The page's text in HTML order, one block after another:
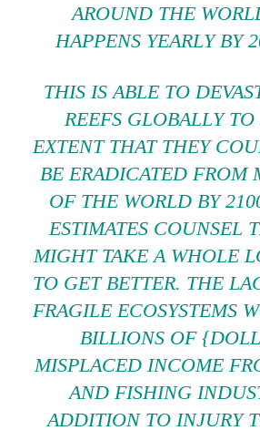
AROUND THE
HAPPENS YEARLY BY
THIS IS ABLE TO
REEFS GLOBALLY
EXTENT THAT THEY
BE ERADICATED FROM
OF THE WORLD BY
ESTIMATES COUNSEL
MIGHT TAKE A WHOLE
TO GET BETTER. THE
FRAGILE ECOSYSTEMS
BILLIONS OF
MISPLACED INCOME
AND FISHING
ADDITION TO INJURY